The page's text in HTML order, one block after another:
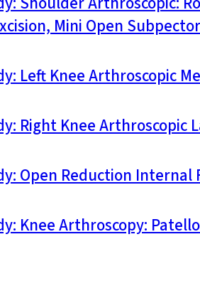
Mini Open
Left Knee Arthroscopic
Right Knee Arthroscopic
Open Reduction
Knee Arthroscopy: